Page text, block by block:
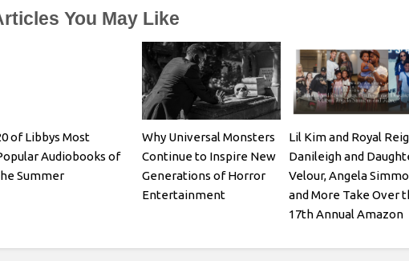
You May Like
of Libbys Most
Audiobooks of
Summer
Why Universal Monsters
Continue to Inspire New
Generations of Horror
Entertainment
Lil Kim and Royal
Danileigh and
Velour, Angela
and More Take Over
17th Annual Amazon
Fashion Show